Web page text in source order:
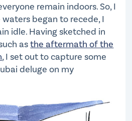
remain indoors. So, I
began to recede, I
idle. Having sketched in
asthe aftermath of the
, I set out to capture some
deluge on my